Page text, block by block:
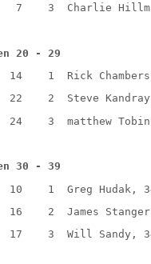
7
3 Charlie
20 - 29
14
1 Rick
22
2 Steve
24
3 matthew
30 - 39
10
1 Greg Hudak,
16
2 James
17
3 Will Sandy,